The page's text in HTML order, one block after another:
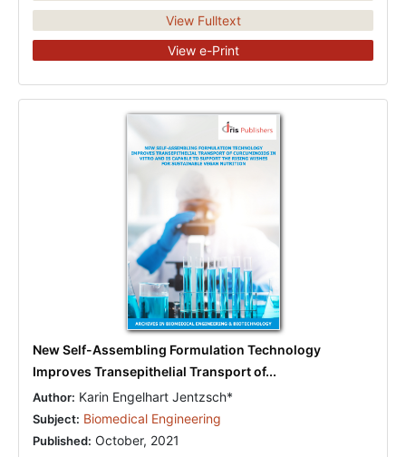
View Fulltext
View e-Print
New Self-Assembling Formulation Technology
Improves Transepithelial Transport of...
Author: Karin Engelhart Jentzsch*
Subject: Biomedical Engineering
Published: October, 2021